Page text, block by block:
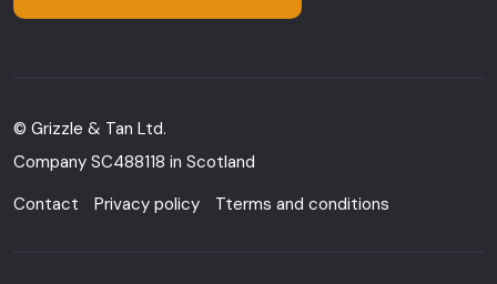
© Grizzle & Tan Ltd.
Company SC488118 in Scotland
Contact
Privacy policy Tterms and conditions